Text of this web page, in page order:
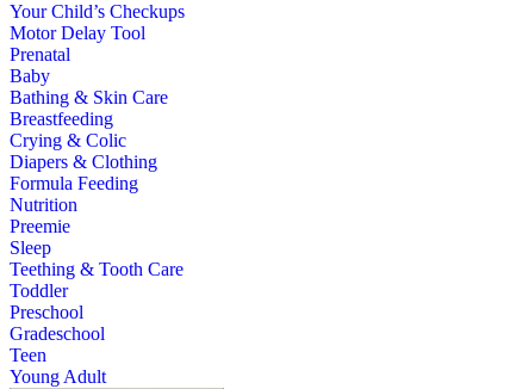
Your Child’s Checkups
Motor Delay Tool
Prenatal
Baby
Bathing & Skin Care
Breastfeeding
Crying & Colic
Diapers & Clothing
Formula Feeding
Nutrition
Preemie
Sleep
Teething & Tooth Care
Toddler
Preschool
Gradeschool
Teen
Young Adult